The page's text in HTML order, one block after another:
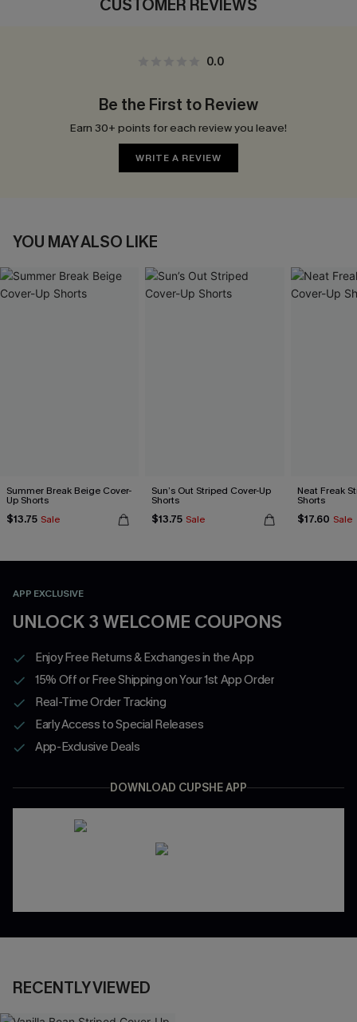
CUSTOMER REVIEWS
0.0
Be the First to Review
Earn 30+ points for each review you leave!
WRITE A REVIEW
YOU MAY ALSO LIKE
Summer Break Beige Cover-
Up Shorts
$13.75 Sale
Sun’s Out Striped Cover-Up
Shorts
$13.75 Sale
Neat Freak
Shorts
$17.60 Sale
APP EXCLUSIVE
UNLOCK 3 WELCOME COUPONS
Enjoy Free Returns & Exchanges in the App
15% Off or Free Shipping on Your 1st App Order
Real-Time Order Tracking
Early Access to Special Releases
App-Exclusive Deals
DOWNLOAD CUPSHE APP
RECENTLY VIEWED